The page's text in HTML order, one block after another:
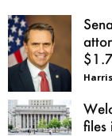
files